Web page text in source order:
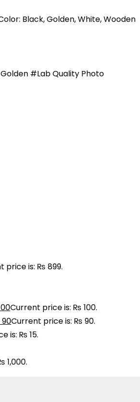
Black, Golden, White, Wooden
#Lab Quality Photo
price is: ₨ 899.
Current price is: ₨ 100.
90Current price is: ₨ 90.
is: ₨ 15.
1,000.